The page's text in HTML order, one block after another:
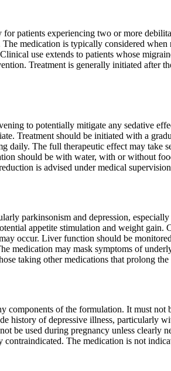
patients experiencing two or more
medication is typically considered when
use extends to patients whose
Treatment is generally initiated after
to potentially mitigate any sedative
Treatment should be initiated with a
daily. The full therapeutic effect may take
should be with water, with or without
is advised under medical
parkinsonism and depression,
appetite stimulation and weight gain.
occur. Liver function should be
medication may mask symptoms of
taking other medications that prolong
of the formulation. It must not
history of depressive illness, particularly
be used during pregnancy unless clearly
The medication is not